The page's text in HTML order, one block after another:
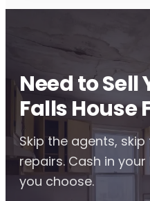
Need to
Falls House
Skip the agents,
repairs. Cash in
you choose.